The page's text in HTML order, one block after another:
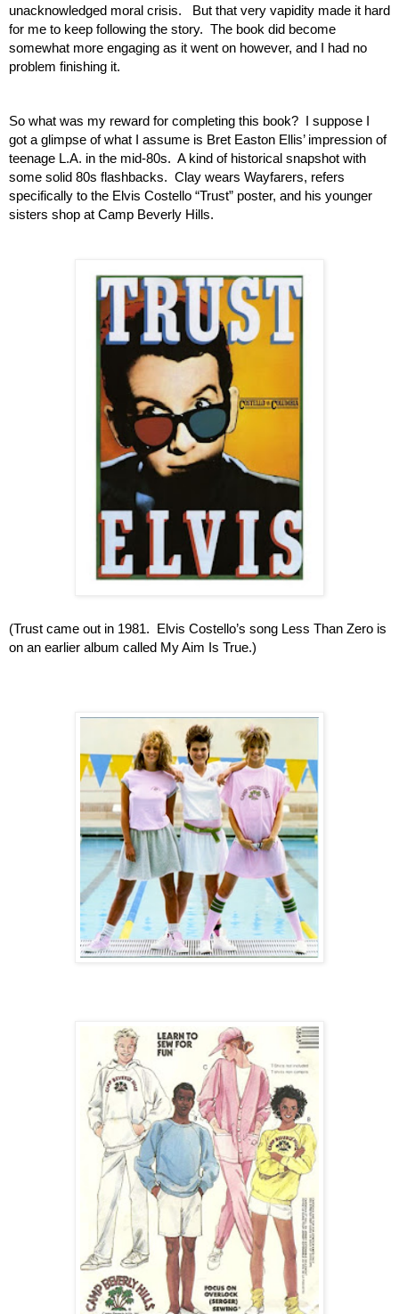
unacknowledged moral crisis.   But that very vapidity made it hard
for me to keep following the story.  The book did become
somewhat more engaging as it went on however, and I had no
problem finishing it.
So what was my reward for completing this book?  I suppose I
got a glimpse of what I assume is Bret Easton Ellis’ impression of
teenage L.A. in the mid-80s.  A kind of historical snapshot with
some solid 80s flashbacks.  Clay wears Wayfarers, refers
specifically to the Elvis Costello “Trust” poster, and his younger
sisters shop at Camp Beverly Hills.
(Trust came out in 1981.  Elvis Costello’s song Less Than Zero is
on an earlier album called My Aim Is True.)